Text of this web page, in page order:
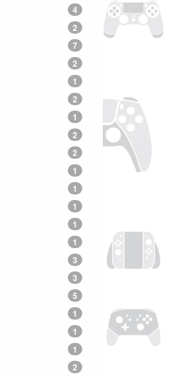
4
2
7
2
1
2
1
2
2
1
1
1
1
1
3
3
5
1
1
1
2